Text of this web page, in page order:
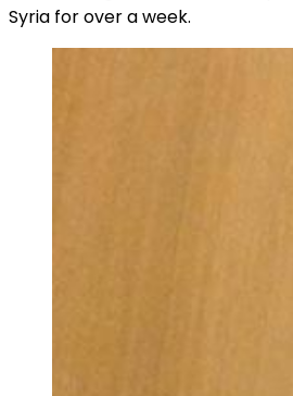
Syria for over a week.